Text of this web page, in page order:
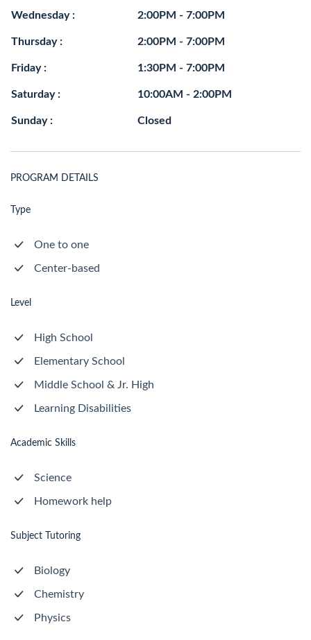
Wednesday : 2:00PM - 7:00PM
Thursday : 2:00PM - 7:00PM
Friday : 1:30PM - 7:00PM
Saturday : 10:00AM - 2:00PM
Sunday : Closed
PROGRAM DETAILS
Type
One to one
Center-based
Level
High School
Elementary School
Middle School & Jr. High
Learning Disabilities
Academic Skills
Science
Homework help
Subject Tutoring
Biology
Chemistry
Physics